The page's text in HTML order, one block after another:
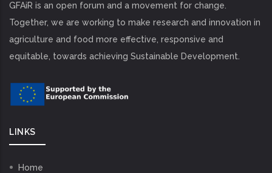
GFAiR is an open forum and a movement for change.
Together, we are working to make research and innovation in
agriculture and food more effective, responsive and
equitable, towards achieving Sustainable Development.
LINKS
Home